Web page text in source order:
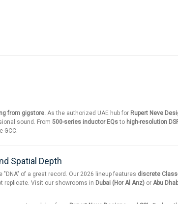
from gigstore. As the authorized UAE hub for Rupert Neve
sound. From 500-series inductor EQsto high-resolution
GCC.
Spatial Depth
of a great record. Our 2026 lineup features discrete
replicate. Visit our showrooms in Dubai (Hor Al Anz) or Abu